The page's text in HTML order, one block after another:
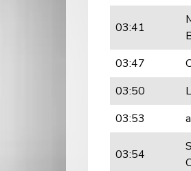
03:41
03:47
03:50
03:53
03:54